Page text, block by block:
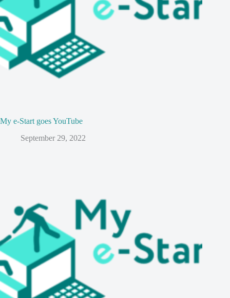
My e-Start goes YouTube
September 29, 2022